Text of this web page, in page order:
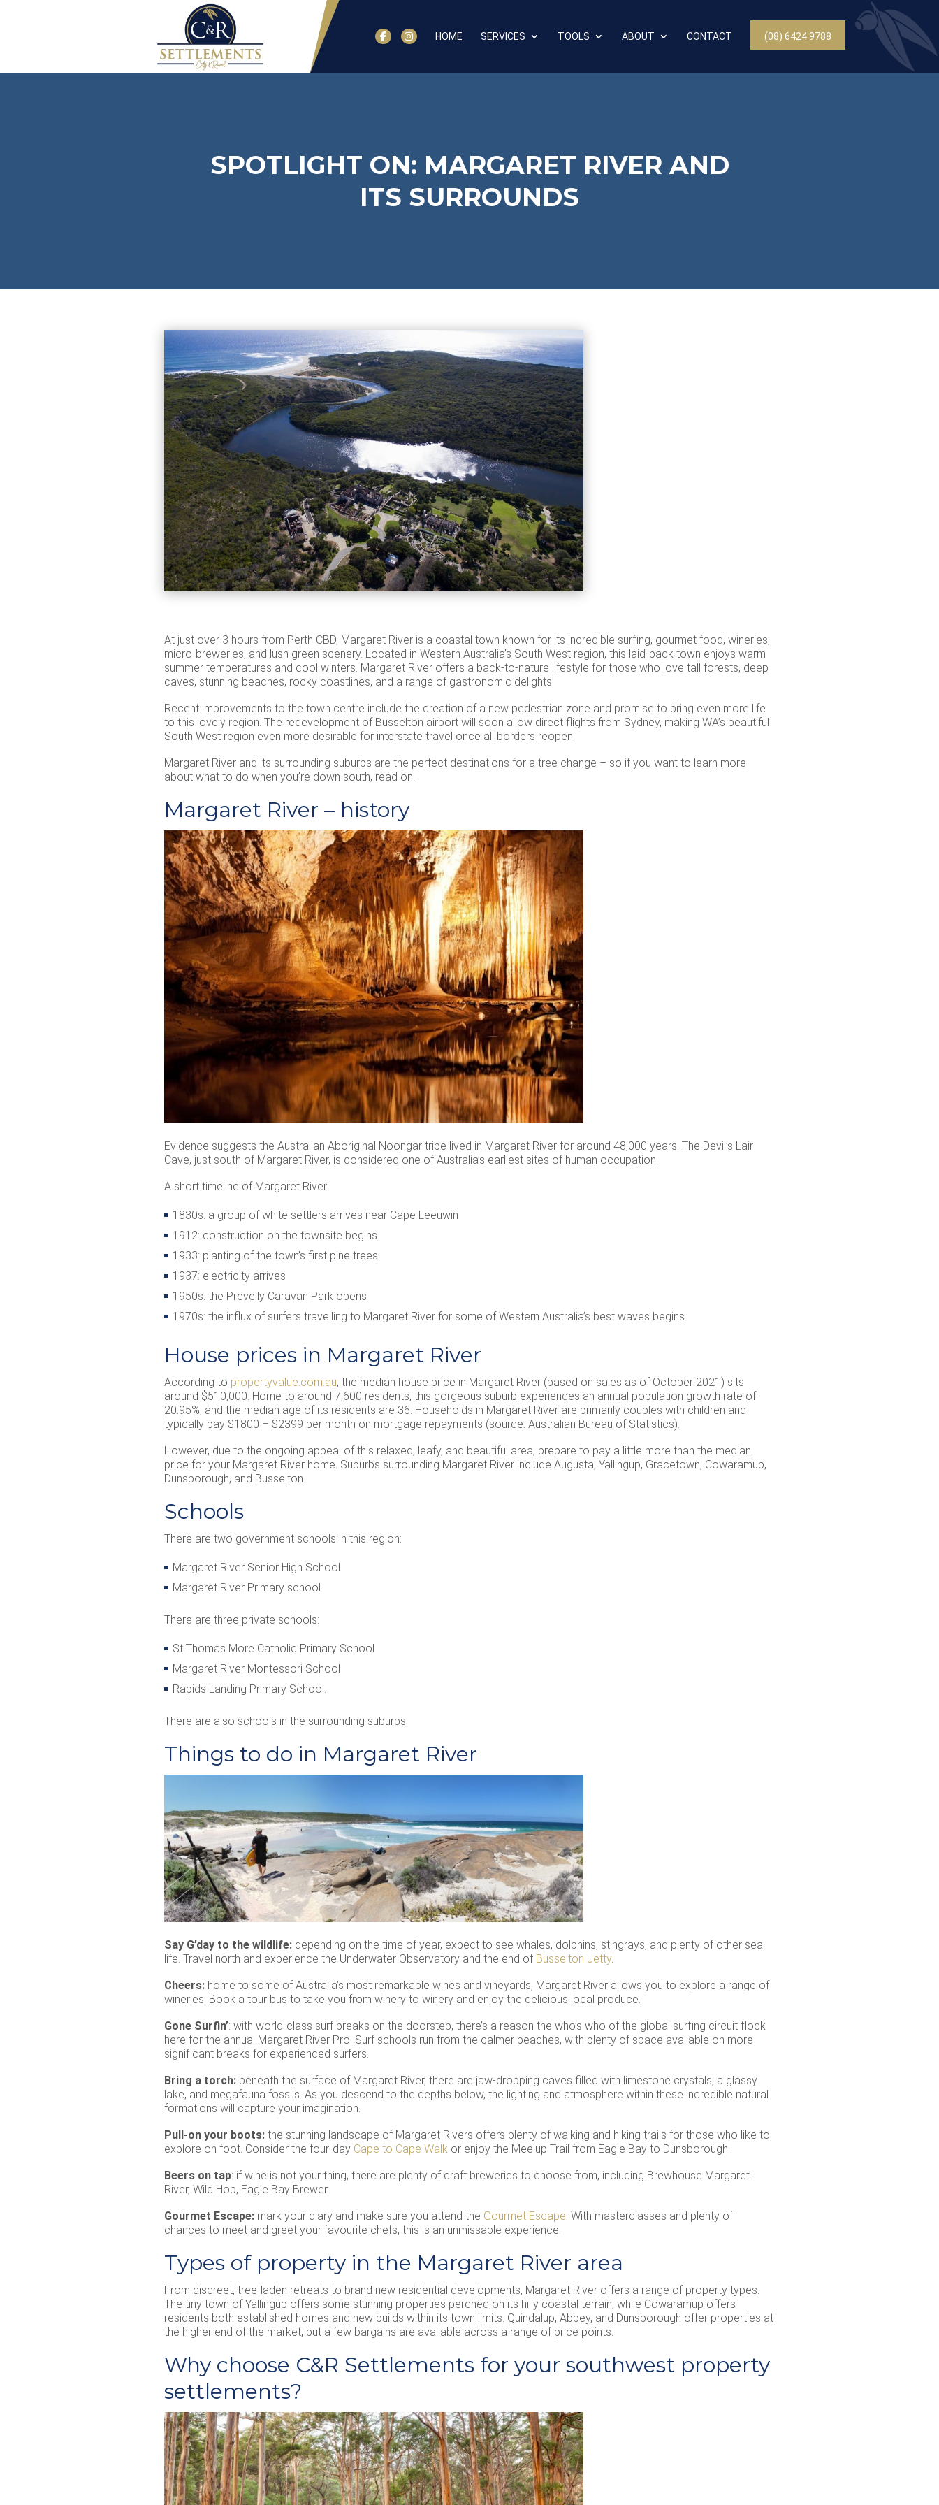
HOME SERVICES TOOLS ABOUT CONTACT (08) 6424 9788
SPOTLIGHT ON: MARGARET RIVER AND
ITS SURROUNDS
At just over 3 hours from Perth CBD, Margaret River is a coastal town known for its incredible surfing, gourmet food, wineries,
micro-breweries, and lush green scenery. Located in Western Australia’s South West region, this laid-back town enjoys warm
summer temperatures and cool winters. Margaret River offers a back-to-nature lifestyle for those who love tall forests, deep
caves, stunning beaches, rocky coastlines, and a range of gastronomic delights.
Recent improvements to the town centre include the creation of a new pedestrian zone and promise to bring even more life
to this lovely region. The redevelopment of Busselton airport will soon allow direct flights from Sydney, making WA’s beautiful
South West region even more desirable for interstate travel once all borders reopen.
Margaret River and its surrounding suburbs are the perfect destinations for a tree change – so if you want to learn more
about what to do when you’re down south, read on.
Margaret River – history
Evidence suggests the Australian Aboriginal Noongar tribe lived in Margaret River for around 48,000 years. The Devil’s Lair
Cave, just south of Margaret River, is considered one of Australia’s earliest sites of human occupation.
A short timeline of Margaret River:
1830s: a group of white settlers arrives near Cape Leeuwin
1912: construction on the townsite begins
1933: planting of the town’s first pine trees
1937: electricity arrives
1950s: the Prevelly Caravan Park opens
1970s: the influx of surfers travelling to Margaret River for some of Western Australia’s best waves begins.
House prices in Margaret River
According to propertyvalue.com.au, the median house price in Margaret River (based on sales as of October 2021) sits
around $510,000. Home to around 7,600 residents, this gorgeous suburb experiences an annual population growth rate of
20.95%, and the median age of its residents are 36. Households in Margaret River are primarily couples with children and
typically pay $1800 – $2399 per month on mortgage repayments (source: Australian Bureau of Statistics).
However, due to the ongoing appeal of this relaxed, leafy, and beautiful area, prepare to pay a little more than the median
price for your Margaret River home. Suburbs surrounding Margaret River include Augusta, Yallingup, Gracetown, Cowaramup,
Dunsborough, and Busselton.
Schools
There are two government schools in this region:
Margaret River Senior High School
Margaret River Primary school.
There are three private schools:
St Thomas More Catholic Primary School
Margaret River Montessori School
Rapids Landing Primary School.
There are also schools in the surrounding suburbs.
Things to do in Margaret River
Say G’day to the wildlife: depending on the time of year, expect to see whales, dolphins, stingrays, and plenty of other sea
life. Travel north and experience the Underwater Observatory and the end of Busselton Jetty.
Cheers: home to some of Australia’s most remarkable wines and vineyards, Margaret River allows you to explore a range of
wineries. Book a tour bus to take you from winery to winery and enjoy the delicious local produce.
Gone Surfin’: with world-class surf breaks on the doorstep, there’s a reason the who’s who of the global surfing circuit flock
here for the annual Margaret River Pro. Surf schools run from the calmer beaches, with plenty of space available on more
significant breaks for experienced surfers.
Bring a torch: beneath the surface of Margaret River, there are jaw-dropping caves filled with limestone crystals, a glassy
lake, and megafauna fossils. As you descend to the depths below, the lighting and atmosphere within these incredible natural
formations will capture your imagination.
Pull-on your boots: the stunning landscape of Margaret Rivers offers plenty of walking and hiking trails for those who like to
explore on foot. Consider the four-day Cape to Cape Walk or enjoy the Meelup Trail from Eagle Bay to Dunsborough.
Beers on tap: if wine is not your thing, there are plenty of craft breweries to choose from, including Brewhouse Margaret
River, Wild Hop, Eagle Bay Brewer
Gourmet Escape: mark your diary and make sure you attend the Gourmet Escape . With masterclasses and plenty of
chances to meet and greet your favourite chefs, this is an unmissable experience.
Types of property in the Margaret River area
From discreet, tree-laden retreats to brand new residential developments, Margaret River offers a range of property types.
The tiny town of Yallingup offers some stunning properties perched on its hilly coastal terrain, while Cowaramup offers
residents both established homes and new builds within its town limits. Quindalup, Abbey, and Dunsborough offer properties at
the higher end of the market, but a few bargains are available across a range of price points.
Why choose C&R Settlements for your southwest property
settlements?